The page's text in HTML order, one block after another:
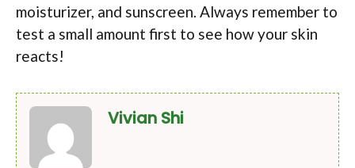
moisturizer, and sunscreen. Always remember to
test a small amount first to see how your skin
reacts!
Vivian Shi